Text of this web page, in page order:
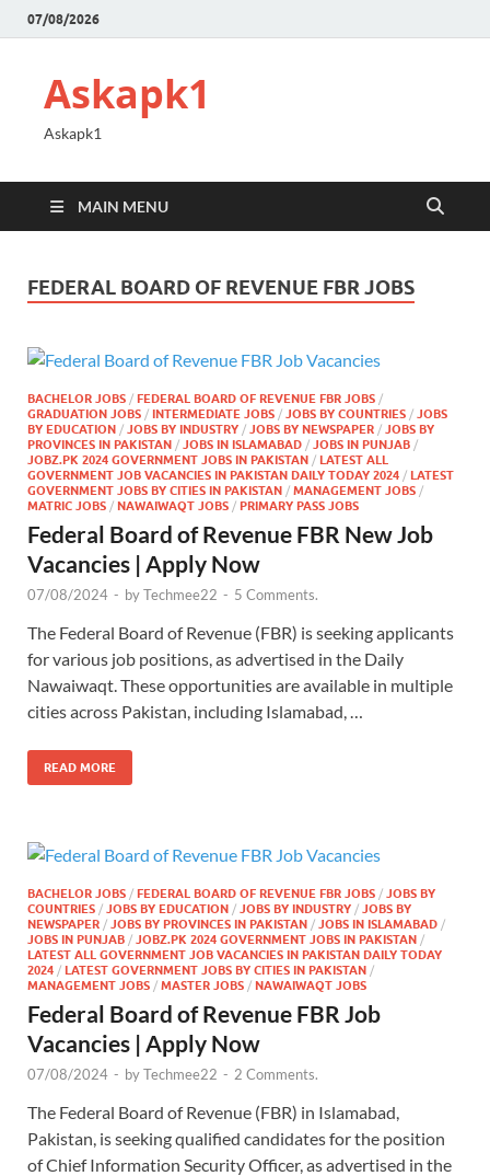
07/08/2026
Askapk1
Askapk1
MAIN MENU
FEDERAL BOARD OF REVENUE FBR JOBS
BACHELOR JOBS / FEDERAL BOARD OF REVENUE FBR JOBS /
GRADUATION JOBS / INTERMEDIATE JOBS / JOBS BY COUNTRIES / JOBS
BY EDUCATION / JOBS BY INDUSTRY / JOBS BY NEWSPAPER / JOBS BY
PROVINCES IN PAKISTAN / JOBS IN ISLAMABAD / JOBS IN PUNJAB /
JOBZ.PK 2024 GOVERNMENT JOBS IN PAKISTAN / LATEST ALL
GOVERNMENT JOB VACANCIES IN PAKISTAN DAILY TODAY 2024 / LATEST
GOVERNMENT JOBS BY CITIES IN PAKISTAN / MANAGEMENT JOBS /
MATRIC JOBS / NAWAIWAQT JOBS / PRIMARY PASS JOBS
Federal Board of Revenue FBR New Job
Vacancies | Apply Now
07/08/2024 - byTechmee22 - 5 Comments.
The Federal Board of Revenue (FBR) is seeking applicants
for various job positions, as advertised in the Daily
Nawaiwaqt. These opportunities are available in multiple
cities across Pakistan, including Islamabad, …
READ MORE
BACHELOR JOBS / FEDERAL BOARD OF REVENUE FBR JOBS / JOBS BY
COUNTRIES / JOBS BY EDUCATION / JOBS BY INDUSTRY / JOBS BY
NEWSPAPER / JOBS BY PROVINCES IN PAKISTAN / JOBS IN ISLAMABAD /
JOBS IN PUNJAB / JOBZ.PK 2024 GOVERNMENT JOBS IN PAKISTAN /
LATEST ALL GOVERNMENT JOB VACANCIES IN PAKISTAN DAILY TODAY
2024 / LATEST GOVERNMENT JOBS BY CITIES IN PAKISTAN /
MANAGEMENT JOBS / MASTER JOBS / NAWAIWAQT JOBS
Federal Board of Revenue FBR Job
Vacancies | Apply Now
07/08/2024 - byTechmee22 - 2 Comments.
The Federal Board of Revenue (FBR) in Islamabad,
Pakistan, is seeking qualified candidates for the position
of Chief Information Security Officer, as advertised in the